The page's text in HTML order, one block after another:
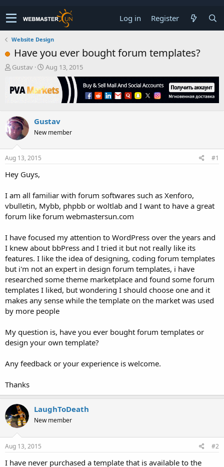
Log in Register
Website Design
Have you ever bought forum templates?
T
r
e
s
t
a
r
t
r
Gustav
S
r
a
t
Aug 13, 2015
Gustav
New member
Aug 13, 2015 #1
Hey Guys,
I am all familiar with forum softwares such as Xenforo,
vbulletin, Mybb, phpbb or woltlab and I want to have a great
forum like forum webmastersun.com
I have focused my attention to WordPress over the years and
I knew about bbPress and I tried it but not really like its
features. I like the idea of designing, coding forum templates
but i'm not an expert in design forum templates, i have
researched some theme marketplace and found some forum
templates I liked, but wondering I should choose one and it
makes any sense while the template on the market was used
by more people
My question is, have you ever bought forum templates or
design your own template?
Any feedback or your experience is welcome.
Thanks
LaughToDeath
New member
Aug 13, 2015 #2
I have never purchased a template that is available to the